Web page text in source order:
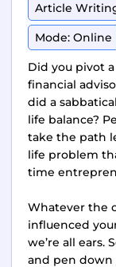
Article
Mode: Online
Did you pivot
financial
did a
life balance?
take the path
life problem
time
Whatever the
influenced
we’re all ears.
and pen down